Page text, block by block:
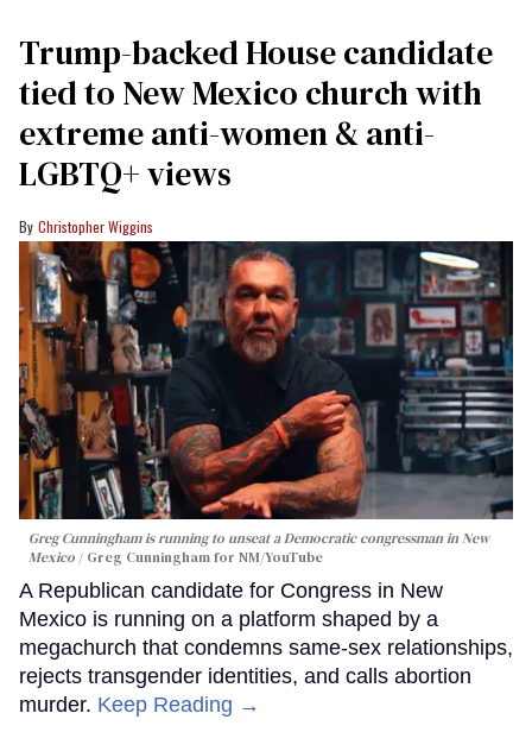
Trump-backed House candidate
tied to New Mexico church with
extreme anti-women & anti-
LGBTQ+ views
Christopher Wiggins
Greg Cunningham is running to unseat a Democratic congressman in New
Mexico
Greg Cunningham for NM/YouTube
A Republican candidate for Congress in New
Mexico is running on a platform shaped by a
megachurch that condemns same-sex relationships,
rejects transgender identities, and calls abortion
murder. Keep Reading →